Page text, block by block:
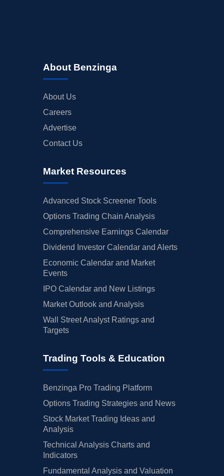
About Benzinga
About Us
Careers
Advertise
Contact Us
Market Resources
Advanced Stock Screener Tools
Options Trading Chain Analysis
Comprehensive Earnings Calendar
Dividend Investor Calendar and Alerts
Economic Calendar and Market
Events
IPO Calendar and New Listings
Market Outlook and Analysis
Wall Street Analyst Ratings and
Targets
Trading Tools & Education
Benzinga Pro Trading Platform
Options Trading Strategies and News
Stock Market Trading Ideas and
Analysis
Technical Analysis Charts and
Indicators
Fundamental Analysis and Valuation